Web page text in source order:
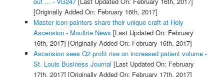
[Originally Added On: February 16th, 2017]
Master icon painters share their unique craft at Holy
Ascension - Moultrie News [Last Updated On: February
16th, 2017] [Originally Added On: February 16th, 2017]
Ascension sees Q2 profit rise on increased patient volume -
St. Louis Business Journal [Last Updated On: February
17th, 2017] [Originally Added On: February 17th, 2017]